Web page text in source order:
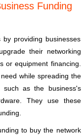
Funding
providing businesses
their networking
or equipment financing.
while spreading the
such as the business's
They use these
to buy the network